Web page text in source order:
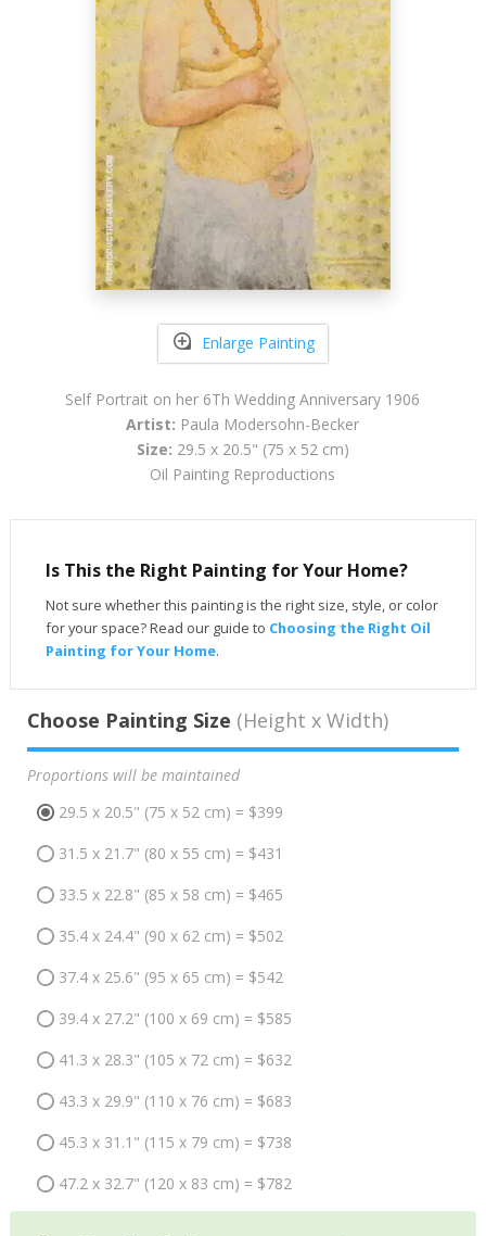
Enlarge Painting
Self Portrait on her 6Th Wedding Anniversary 1906
Artist: Paula Modersohn-Becker
Size: 29.5 x 20.5" (75 x 52 cm)
Oil Painting Reproductions
Is This the Right Painting for Your Home?
Not sure whether this painting is the right size, style, or color
for your space? Read our guide to Choosing the Right Oil
Painting for Your Home.
Choose Painting Size (Height x Width)
Proportions will be maintained
29.5 x 20.5" (75 x 52 cm) = $399
31.5 x 21.7" (80 x 55 cm) = $431
33.5 x 22.8" (85 x 58 cm) = $465
35.4 x 24.4" (90 x 62 cm) = $502
37.4 x 25.6" (95 x 65 cm) = $542
39.4 x 27.2" (100 x 69 cm) = $585
41.3 x 28.3" (105 x 72 cm) = $632
43.3 x 29.9" (110 x 76 cm) = $683
45.3 x 31.1" (115 x 79 cm) = $738
47.2 x 32.7" (120 x 83 cm) = $782